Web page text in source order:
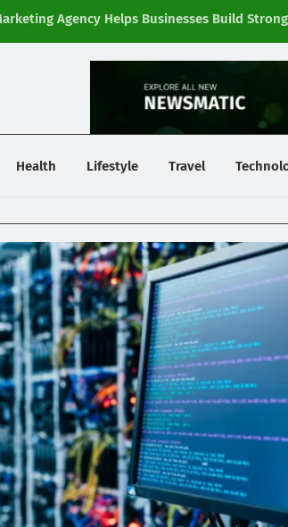
Agency Helps Businesses Build
Health Lifestyle Travel